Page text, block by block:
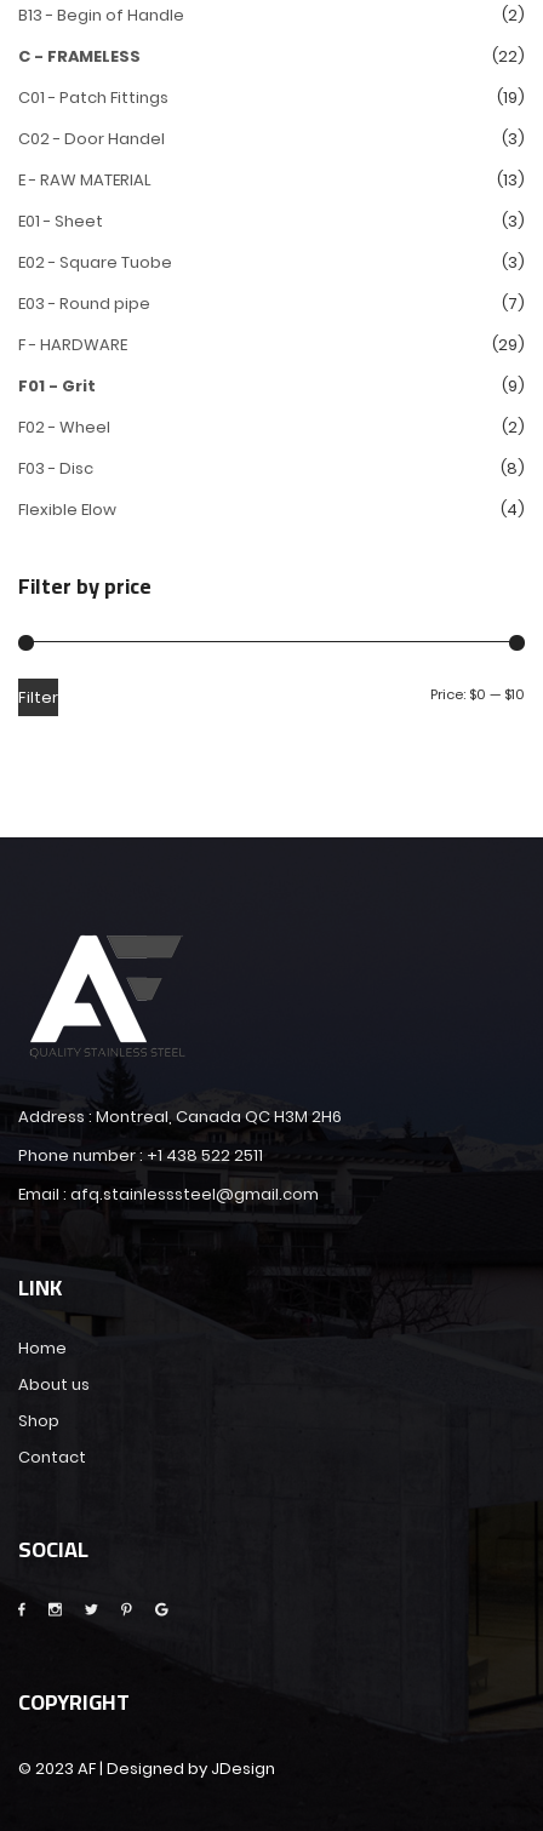
B13 - Begin of Handle
(2)
C - FRAMELESS
(22)
C01 - Patch Fittings
(19)
C02 - Door Handel
(3)
E - RAW MATERIAL
(13)
E01 - Sheet
(3)
E02 - Square Tuobe
(3)
E03 - Round pipe
(7)
F - HARDWARE
(29)
F01 - Grit
(9)
F02 - Wheel
(2)
F03 - Disc
(8)
Flexible Elow
(4)
Filter by price
Filter Price: $0 — $10
Address : Montreal, Canada QC H3M 2H6
Phone number : +1 438 522 2511
Email : afq.stainlesssteel@gmail.com
LINK
Home
About us
Shop
Contact
SOCIAL
COPYRIGHT
© 2023 AF | Designed by JDesign